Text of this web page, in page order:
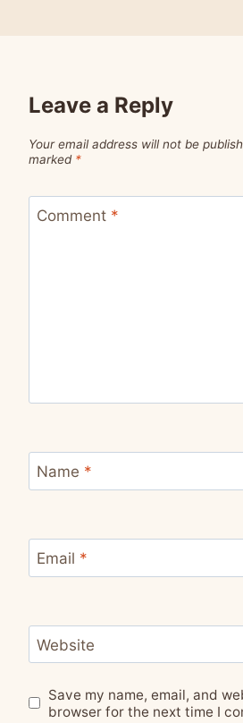
Leave a Reply
Your email address will not be
marked *
Comment *
Name *
Email *
Website
Save my name, email, and
browser for the next time I